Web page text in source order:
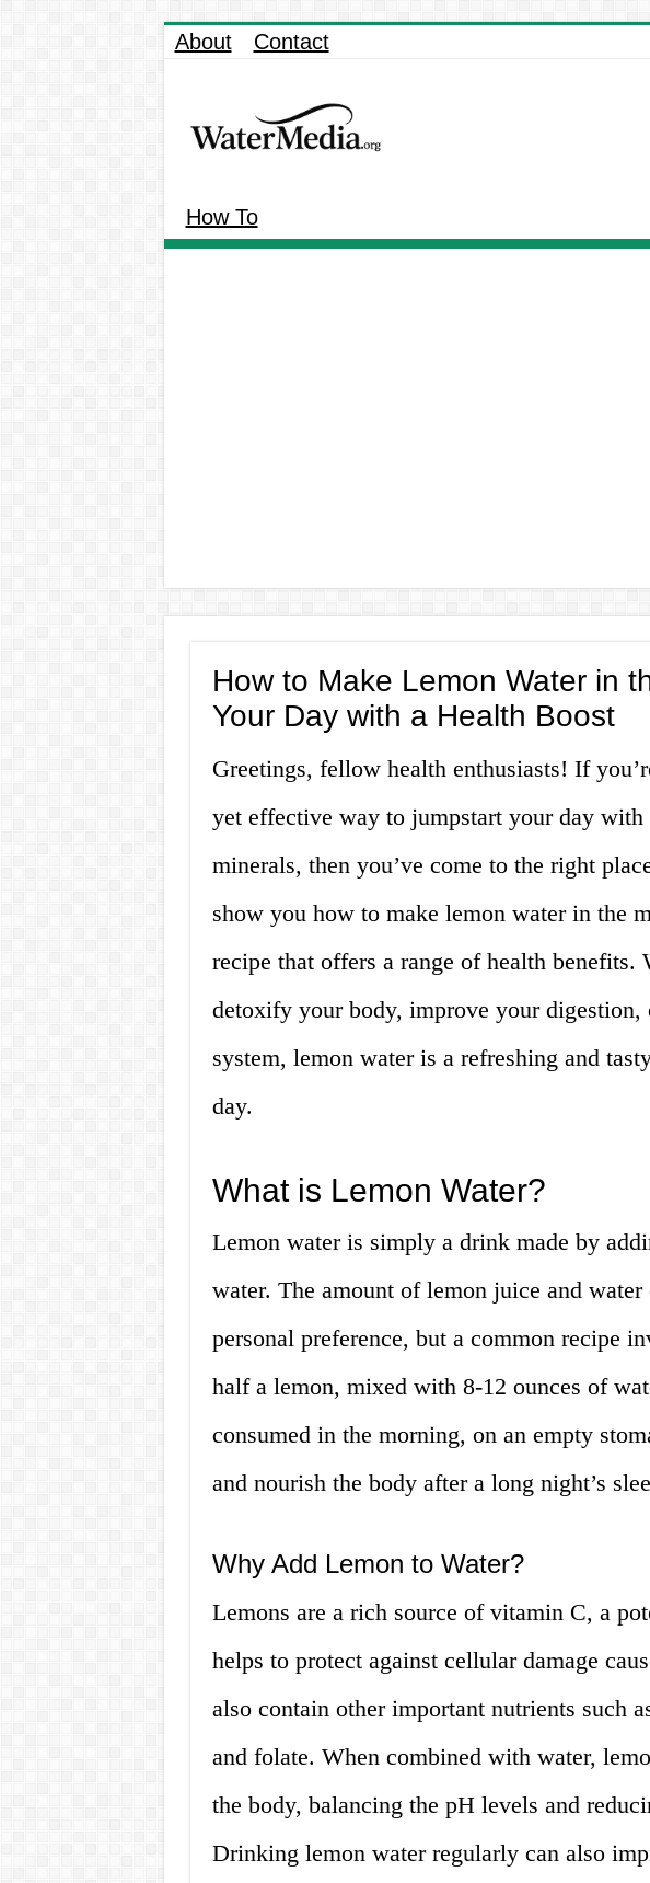
About Contact
How To
How to Make Lemon Water in
Your Day with a Health Boost
Greetings, fellow health enthusiasts! If
yet effective way to jumpstart your day with
minerals, then you’ve come to the right
show you how to make lemon water in the
recipe that offers a range of health benefits.
detoxify your body, improve your digestion,
system, lemon water is a refreshing and
day.
What is Lemon Water?
Lemon water is simply a drink made by
water. The amount of lemon juice and
personal preference, but a common recipe
half a lemon, mixed with 8-12 ounces of
consumed in the morning, on an empty
and nourish the body after a long night’s
Why Add Lemon to Water?
Lemons are a rich source of vitamin C, a
helps to protect against cellular damage
also contain other important nutrients such
and folate. When combined with water,
the body, balancing the pH levels and
Drinking lemon water regularly can also